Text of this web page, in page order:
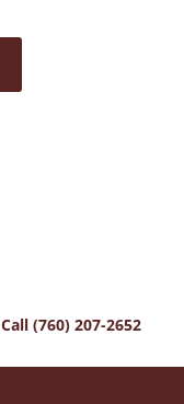
Call (760) 207-2652